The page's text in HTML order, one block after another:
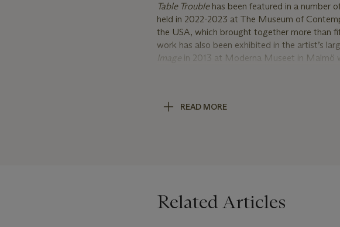
Table Trouble has been featured in a number
held in 2022-2023 at The Museum of
the USA, which brought together more than
work has also been exhibited in the artist’s
Image in 2013 at Moderna Museet in Malmö
Byars, Antonia Carrara, Tacita Dean, Roni
Madani was the winner of numerous
READ MORE
Related Articles